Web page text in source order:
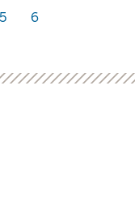
5 6